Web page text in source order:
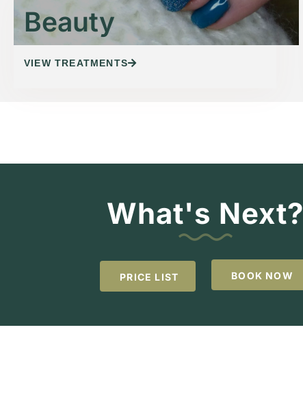
Beauty
VIEW TREATMENTS
What's Next?
PRICE LIST BOOK NOW